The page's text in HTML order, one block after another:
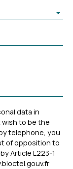
data in
wish to be the
telephone, you
of opposition to
Article L223-1